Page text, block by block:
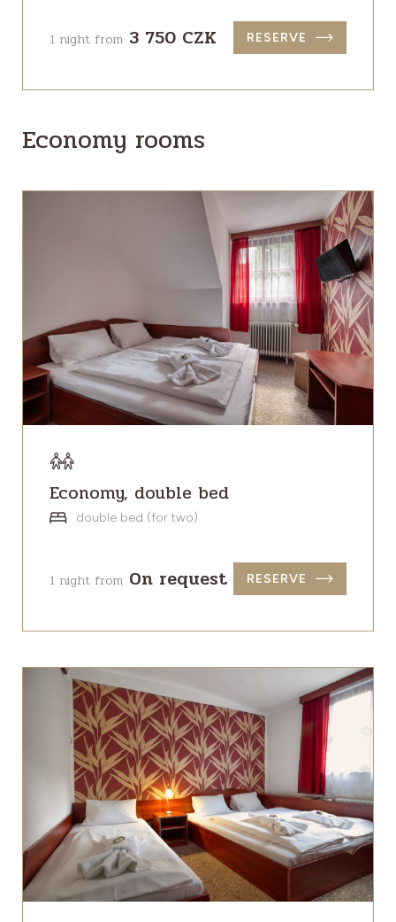
1 night from 3 750 CZK RESERVE
Economy rooms
Economy, double bed
double bed (for two)
1 night from On request RESERVE